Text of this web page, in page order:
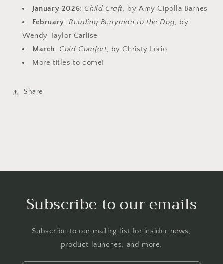
January 2026: Child Craft, by Amy Cipolla Barnes
February:Reading Berryman to the Dog, by
Wendy Taylor Carlise
March: Cold Comfort, by Christy Lorio
More titles to come!
Share
Subscribe to our emails
Subscribe to our mailing list for insider news,
product launches, and more.